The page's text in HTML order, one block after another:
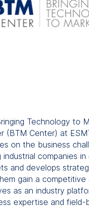
Technology to
(BTM Center) at
on the business
industrial companies in
and develops
gain a competitive
as an industry
expertise and field-